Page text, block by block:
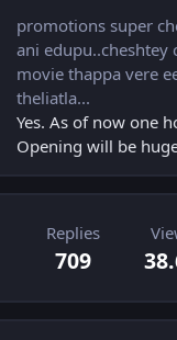
promotions super
ani edupu..cheshtey
movie thappa vere
theliatla...
Yes. As of now one
Opening will be
Replies
709